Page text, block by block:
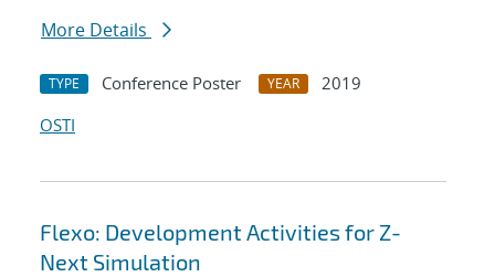
More Details
TYPE Conference Poster YEAR
2019
OSTI
Flexo: Development Activities for Z-
Next Simulation